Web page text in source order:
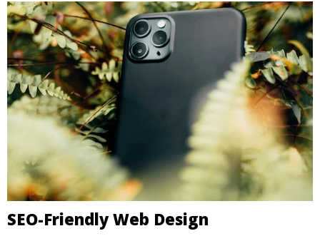
SEO-Friendly Web Design